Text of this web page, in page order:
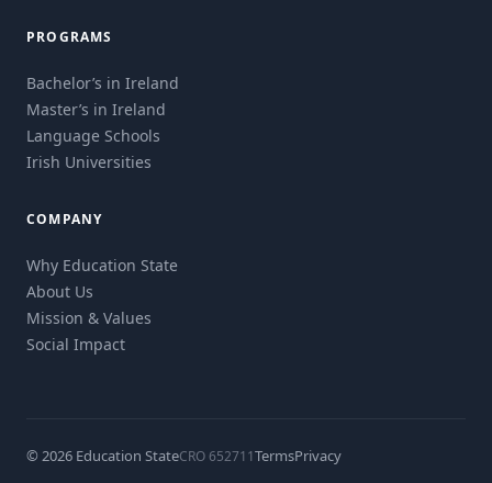
PROGRAMS
Bachelor’s in Ireland
Master’s in Ireland
Language Schools
Irish Universities
COMPANY
Why Education State
About Us
Mission & Values
Social Impact
© 2026 Education StateCRO 652711TermsPrivacy